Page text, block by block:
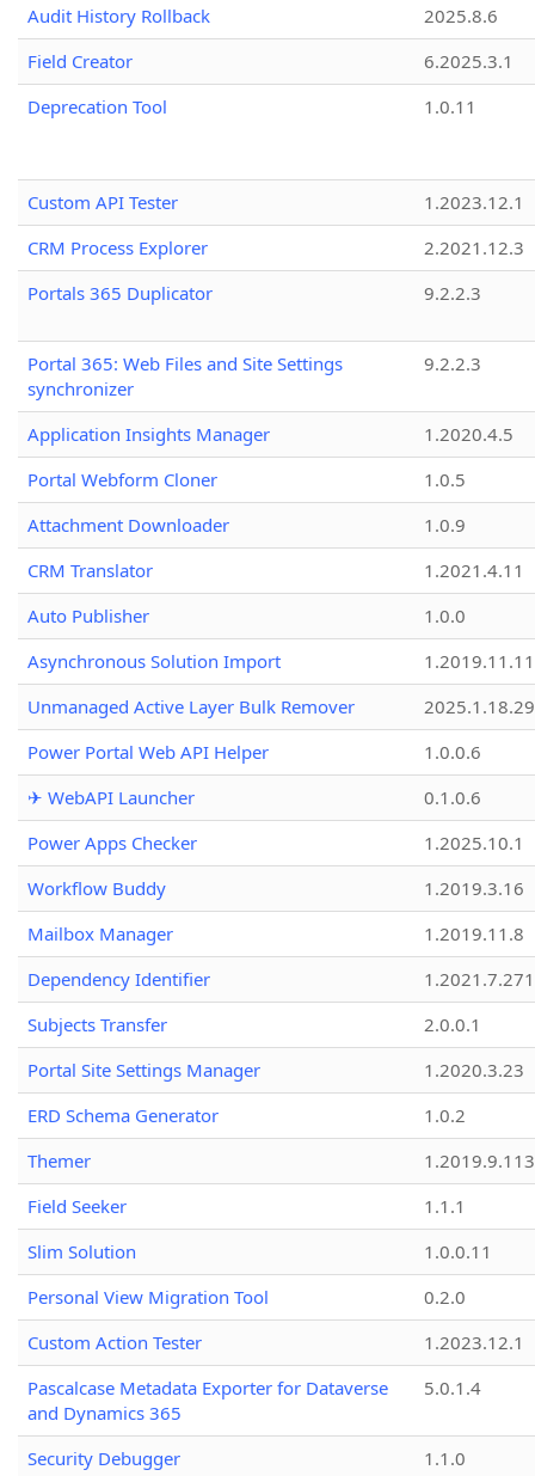
Audit History Rollback
2025.8.6
Field Creator
6.2025.3.1
Deprecation Tool
1.0.11
Custom API Tester
1.2023.12.1
CRM Process Explorer
2.2021.12.3
Portals 365 Duplicator
9.2.2.3
Portal 365: Web Files and Site Settings
synchronizer
9.2.2.3
Application Insights Manager
1.2020.4.5
Portal Webform Cloner
1.0.5
Attachment Downloader
1.0.9
CRM Translator
1.2021.4.11
Auto Publisher
1.0.0
Asynchronous Solution Import
1.2019.11.11
Unmanaged Active Layer Bulk Remover
2025.1.18.29
Power Portal Web API Helper
1.0.0.6
✈ WebAPI Launcher
0.1.0.6
Power Apps Checker
1.2025.10.1
Workflow Buddy
1.2019.3.16
Mailbox Manager
1.2019.11.8
Dependency Identifier
Subjects Transfer
2.0.0.1
Portal Site Settings Manager
1.2020.3.23
ERD Schema Generator
1.0.2
Themer
1.2019.9.113
Field Seeker
1.1.1
Slim Solution
1.0.0.11
Personal View Migration Tool
0.2.0
Custom Action Tester
1.2023.12.1
Pascalcase Metadata Exporter for Dataverse
and Dynamics 365
5.0.1.4
Security Debugger
1.1.0